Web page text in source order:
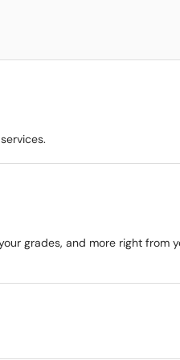
grades, and more right from